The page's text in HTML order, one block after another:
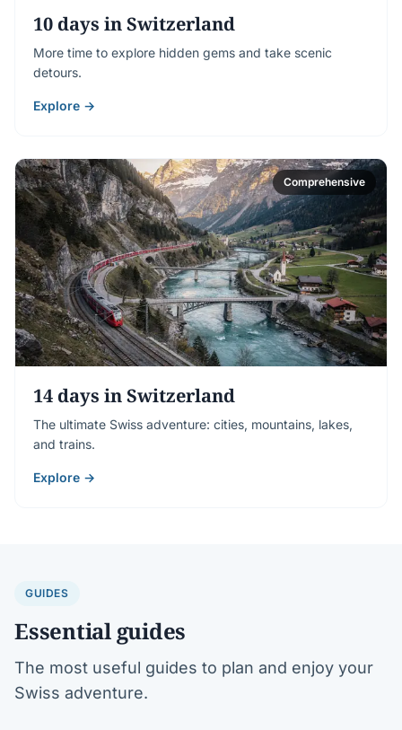
10 days in Switzerland
More time to explore hidden gems and take scenic
detours.
Explore →
Comprehensive
14 days in Switzerland
The ultimate Swiss adventure: cities, mountains, lakes,
and trains.
Explore →
GUIDES
Essential guides
The most useful guides to plan and enjoy your
Swiss adventure.